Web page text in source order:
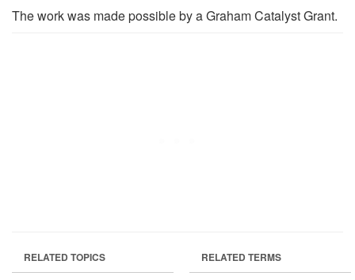
The work was made possible by a Graham Catalyst Grant.
RELATED TOPICS RELATED TERMS